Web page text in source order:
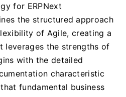
for ERPNext
the structured approach
of Agile, creating a
leverages the strengths of
with the detailed
characteristic
fundamental business